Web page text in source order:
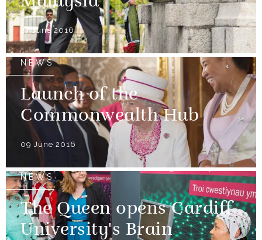
27 June 2016
NEWS
Launch of the
Commonwealth Hub
09 June 2016
NEWS
The Queen opens Cardiff
University's Brain